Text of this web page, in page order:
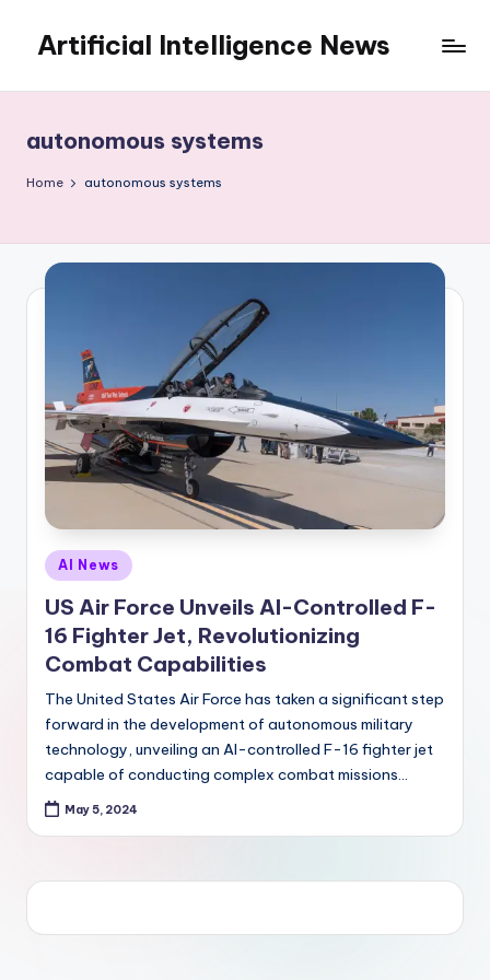
content
Artificial Intelligence News
autonomous systems
Home autonomous systems
Posted
in
AI News
US Air Force Unveils AI-Controlled F-
16 Fighter Jet, Revolutionizing
Combat Capabilities
The United States Air Force has taken a significant step
forward in the development of autonomous military
technology, unveiling an AI-controlled F-16 fighter jet
capable of conducting complex combat missions…
May 5, 2024